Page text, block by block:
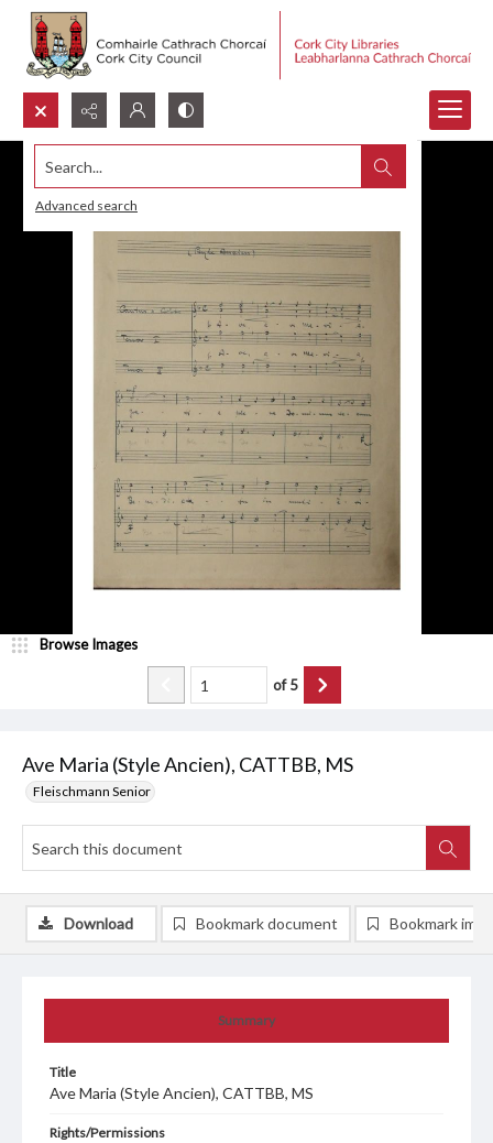
Search...
Advanced search
Ave Maria (Style Ancien), CATTBB, MS
Fleischmann Senior
Browse Images
of5
Summary
Title
Ave Maria (Style Ancien), CATTBB, MS
Rights/Permissions
Download Bookmark document Bookmark